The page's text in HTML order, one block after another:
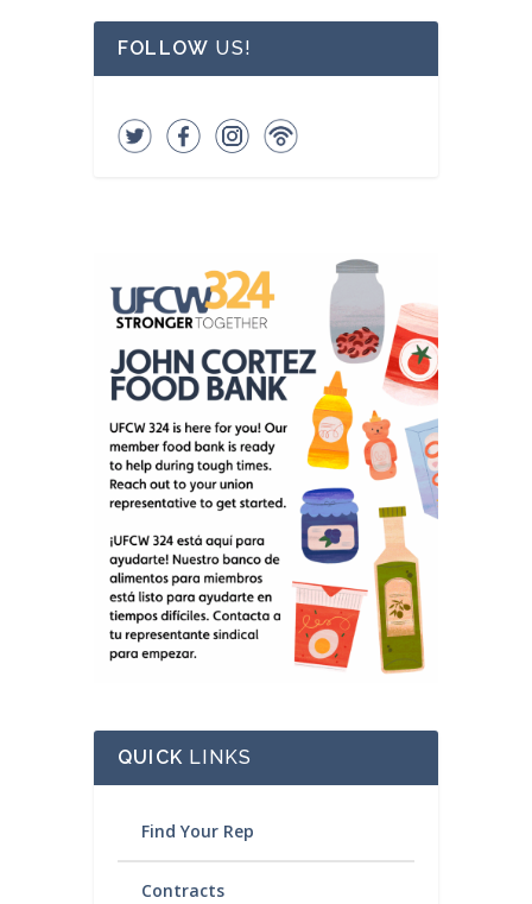
FOLLOW US!
QUICK LINKS
Find Your Rep
Contracts